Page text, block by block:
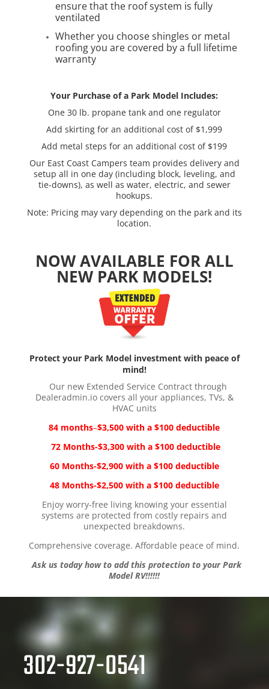
ensure that the roof system is fully
ventilated
Whether you choose shingles or metal
roofing you are covered by a full lifetime
warranty
Your Purchase of a Park Model Includes:
One 30 lb. propane tank and one regulator
Add skirting for an additional cost of $1,999
Add metal steps for an additional cost of $199
Our East Coast Campers team provides delivery and
setup all in one day (including block, leveling, and
tie-downs), as well as water, electric, and sewer
hookups.
Note: Pricing may vary depending on the park and its
location.
NOW AVAILABLE FOR ALL
NEW PARK MODELS!
Protect your Park Model investment with peace of
mind!
Our new Extended Service Contract through
Dealeradmin.io covers all your appliances, TVs, &
HVAC units
84 months–$3,500 with a $100 deductible
72 Months-$3,300 with a $100 deductible
60 Months-$2,900 with a $100 deductible
48 Months-$2,500 with a $100 deductible
Enjoy worry-free living knowing your essential
systems are protected from costly repairs and
unexpected breakdowns.
Comprehensive coverage. Affordable peace of mind.
Ask us today how to add this protection to your Park
Model RV!!!!!!
302-927-0541